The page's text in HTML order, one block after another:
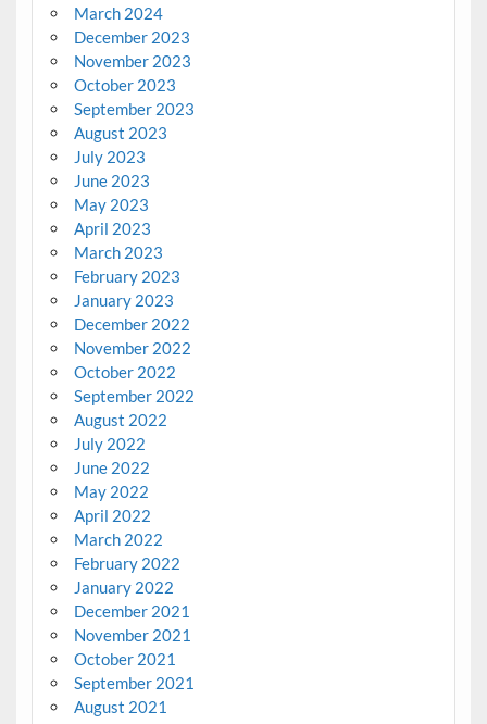
March 2024
December 2023
November 2023
October 2023
September 2023
August 2023
July 2023
June 2023
May 2023
April 2023
March 2023
February 2023
January 2023
December 2022
November 2022
October 2022
September 2022
August 2022
July 2022
June 2022
May 2022
April 2022
March 2022
February 2022
January 2022
December 2021
November 2021
October 2021
September 2021
August 2021